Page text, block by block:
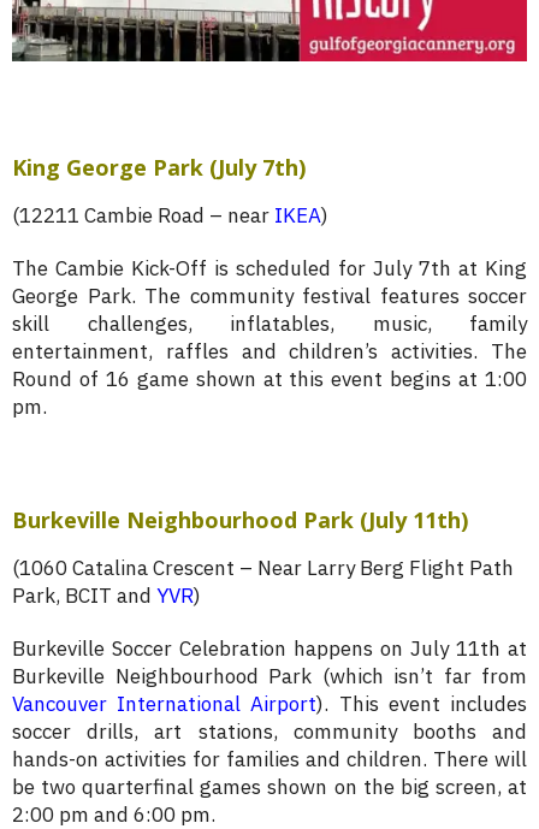
King George Park (July 7th)
(12211 Cambie Road – near IKEA)
The Cambie Kick-Off is scheduled for July 7th at King
George Park. The community festival features soccer
skill challenges, inflatables, music, family
entertainment, raffles and children’s activities. The
Round of 16 game shown at this event begins at 1:00
pm.
Burkeville Neighbourhood Park (July 11th)
(1060 Catalina Crescent – Near Larry Berg Flight Path
Park, BCIT and YVR)
Burkeville Soccer Celebration happens on July 11th at
Burkeville Neighbourhood Park (which isn’t far from
Vancouver International Airport). This event includes
soccer drills, art stations, community booths and
hands-on activities for families and children. There will
be two quarterfinal games shown on the big screen, at
2:00 pm and 6:00 pm.